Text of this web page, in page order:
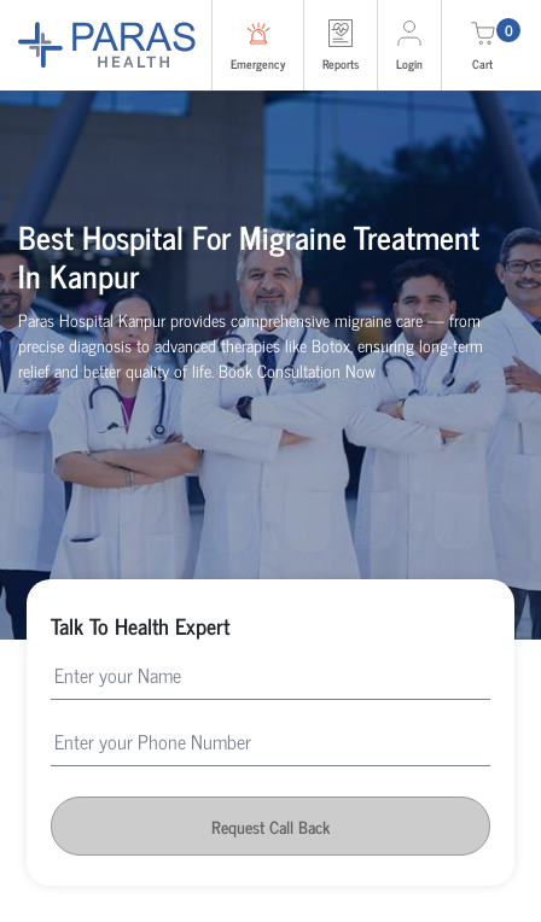
Emergency Reports Login
0
Cart
Best Hospital For Migraine Treatment
In Kanpur
Paras Hospital Kanpur provides comprehensive migraine care — from
precise diagnosis to advanced therapies like Botox, ensuring long-term
relief and better quality of life. Book Consultation Now
Talk To Health Expert
Request Call Back